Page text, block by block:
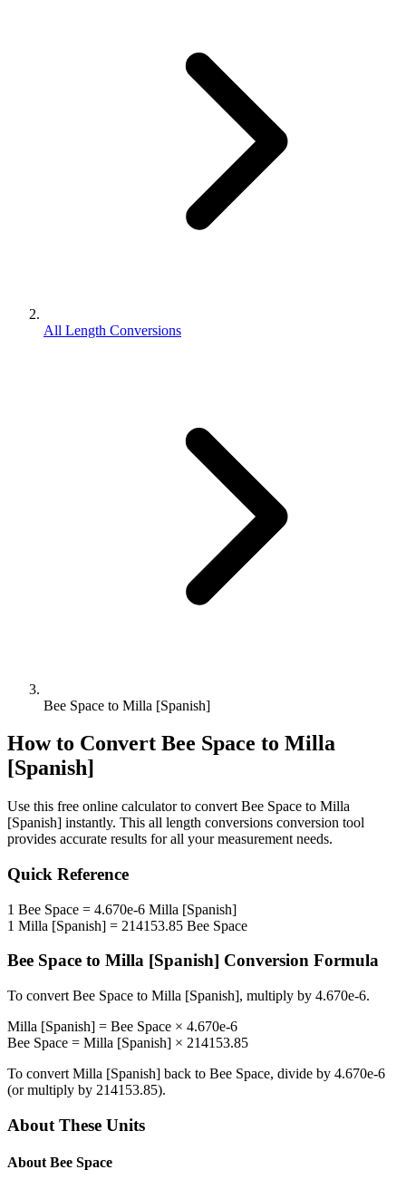
All Length Conversions
Bee Space to Milla [Spanish]
How to Convert Bee Space to Milla
[Spanish]
Use this free online calculator to convert Bee Space to Milla
[Spanish] instantly. This all length conversions conversion tool
provides accurate results for all your measurement needs.
Quick Reference
1 Bee Space = 4.670e-6 Milla [Spanish]
1 Milla [Spanish] = 214153.85 Bee Space
Bee Space to Milla [Spanish] Conversion Formula
To convert Bee Space to Milla [Spanish], multiply by 4.670e-6.
Milla [Spanish] = Bee Space × 4.670e-6
Bee Space = Milla [Spanish] × 214153.85
To convert Milla [Spanish] back to Bee Space, divide by 4.670e-6
(or multiply by 214153.85).
About These Units
About Bee Space